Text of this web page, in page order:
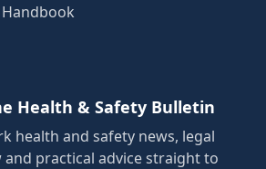
Health & Safety Bulletin
health and safety news, legal
and practical advice straight to